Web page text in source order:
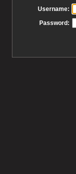
Username:
Password: